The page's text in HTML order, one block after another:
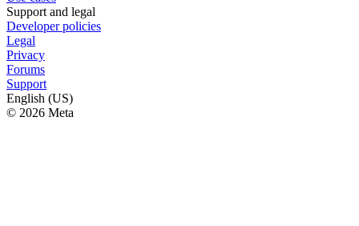
Support and legal
Developer policies
Legal
Privacy
Forums
Support
English (US)
© 2026 Meta